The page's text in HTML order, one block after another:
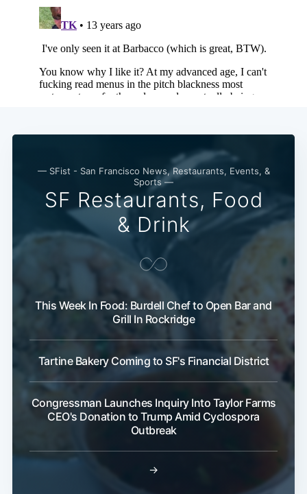
— SFist - San Francisco News, Restaurants, Events, &
Sports —
SF Restaurants, Food
& Drink
This Week In Food: Burdell Chef to Open Bar and
Grill In Rockridge
Tartine Bakery Coming to SF's Financial District
Congressman Launches Inquiry Into Taylor Farms
CEO's Donation to Trump Amid Cyclospora
Outbreak
→
Subscribe